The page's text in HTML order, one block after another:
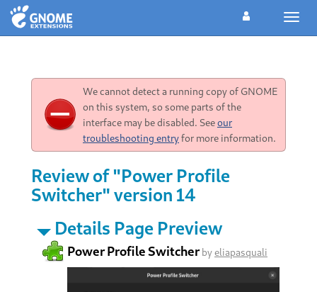
We cannot detect a running copy of GNOME
on this system, so some parts of the
interface may be disabled. Seeour
troubleshooting entryfor more information.
Review of "Power Profile
Switcher" version 14
Details Page Preview
Power Profile Switcherbyeliapasquali